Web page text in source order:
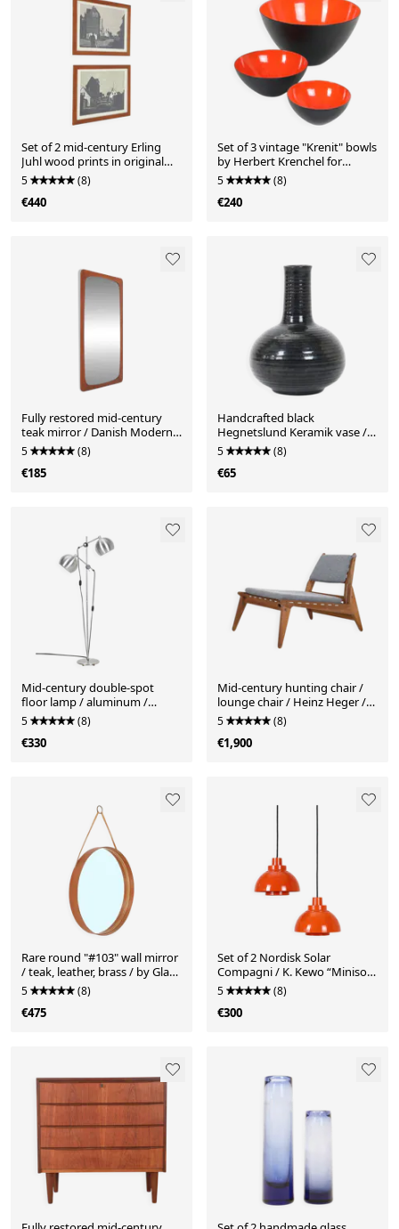
Set of 2 mid-century Erling
Juhl wood prints in original
larch wood frames / 1960s
5 (8)
€440
Set of 3 vintage "Krenit" bowls
by Herbert Krenchel for
Torben Ørskov / enamel /
mid-century modern design
5 (8)
€240
Fully restored mid-century
teak mirror / Danish Modern
design / 1960s
5 (8)
€185
Handcrafted black
Hegnetslund Keramik vase /
1960s / 1970s / mid-century
Danish modern design
5 (8)
€65
Mid-century double-spot
floor lamp / aluminum /
1960s–1970s / space age /
Danish modern design
5 (8)
€330
Mid-century hunting chair /
lounge chair / Heinz Heger /
PGH Erzgebirgisches
Kunsthandwerk Annaberg
Buchholz / 1960s / oak / GDR
5 (8)
€1,900
Rare round "#103" wall mirror
/ teak, leather, brass / by Glas
Mäster, Markaryd, Sweden /
1960s / 1970s / Mid-Century
Modern Design
5 (8)
€475
Set of 2 Nordisk Solar
Compagni / K. Kewo “Minisol”
pendant lamps / Mid-century
Danish modern design /
Space Age / orange
5 (8)
€300